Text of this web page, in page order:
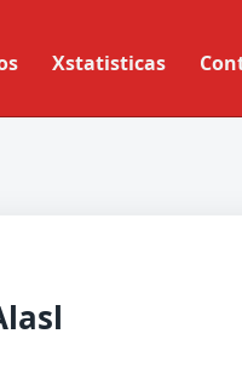
Xstatisticas